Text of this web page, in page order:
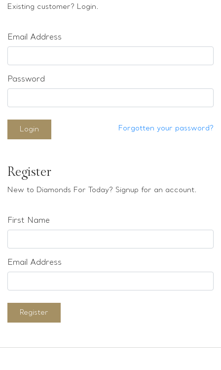
Sold & Repeatable
Existing customer? Login.
Email Address
Password
Login Forgotten your password?
Register
New to Diamonds For Today? Signup for an account.
First Name
Email Address
Register